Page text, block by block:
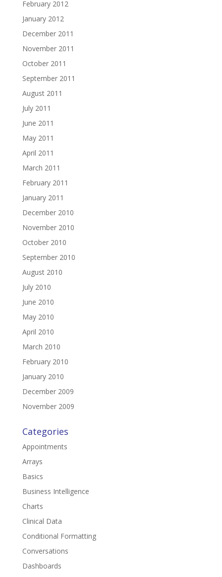
February 2012
January 2012
December 2011
November 2011
October 2011
September 2011
August 2011
July 2011
June 2011
May 2011
April 2011
March 2011
February 2011
January 2011
December 2010
November 2010
October 2010
September 2010
August 2010
July 2010
June 2010
May 2010
April 2010
March 2010
February 2010
January 2010
December 2009
November 2009
Categories
Appointments
Arrays
Basics
Business Intelligence
Charts
Clinical Data
Conditional Formatting
Conversations
Dashboards